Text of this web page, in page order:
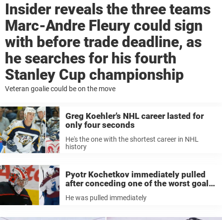
Insider reveals the three teams
Marc-Andre Fleury could sign
with before trade deadline, as
he searches for his fourth
Stanley Cup championship
Veteran goalie could be on the move
Greg Koehler’s NHL career lasted for
only four seconds
He's the one with the shortest career in NHL
history
Pyotr Kochetkov immediately pulled
after conceding one of the worst goals
of the season
He was pulled immediately